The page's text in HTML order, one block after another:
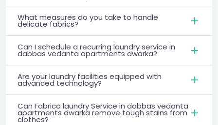
What measures do you take to handle
delicate fabrics?
Can I schedule a recurring laundry service in
dabbas vedanta apartments dwarka?
Are your laundry facilities equipped with
advanced technology?
Can Fabrico laundry Service in dabbas vedanta
apartments dwarka remove tough stains from
clothes?